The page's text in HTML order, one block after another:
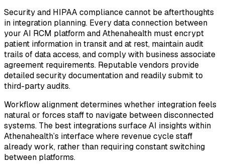
Security and HIPAA compliance cannot be afterthoughts
in integration planning. Every data connection between
your AI RCM platform and Athenahealth must encrypt
patient information in transit and at rest, maintain audit
trails of data access, and comply with business associate
agreement requirements. Reputable vendors provide
detailed security documentation and readily submit to
third-party audits.
Workflow alignment determines whether integration feels
natural or forces staff to navigate between disconnected
systems. The best integrations surface AI insights within
Athenahealth’s interface where revenue cycle staff
already work, rather than requiring constant switching
between platforms.